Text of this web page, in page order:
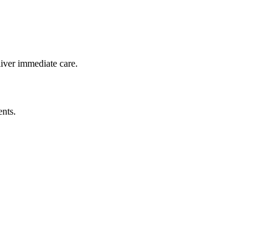
immediate care.